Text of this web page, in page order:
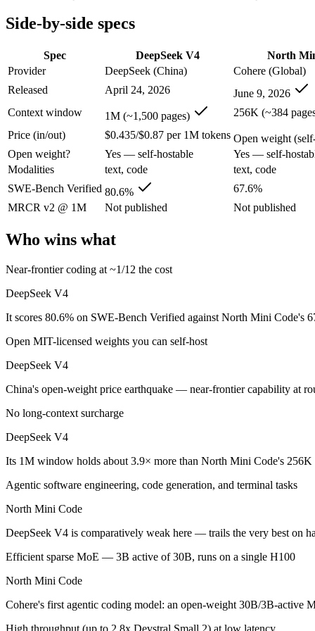
SWE-Bench Verified 80.6%
Who wins what
Near-frontier coding at ~1/12 the cost:
DeepSeek V4 — It
Open MIT-licensed weights you can self-host:DeepSeek
No long-context surcharge:DeepSeek V4 — Its 1M window
Agentic software engineering, code generation, and
Efficient sparse MoE — 3B active of 30B, runs on a single
High throughput (up to 2.8x Devstral Small 2) at low
Lowest cost at scale:North Mini Code — Its weights are open,
Largest single-prompt input:
DeepSeek V4 — Its 1M
Which should you pick?
A cost-sensitive startup shipping high volume:
Anyone whose priority is near-frontier coding at ~1/12 the
DeepSeek V4: where it fits
China's open-weight price earthquake — near-frontier capability at
Its trade-offs are real: trails the very best on hardest agentic coding,
North Mini Code: where it fits
The bottom line for this matchup
DeepSeek V4 and North Mini Code overlap enough that the right
Frequently asked questions
Is DeepSeek V4 or North Mini Code better for coding?
On SWE-Bench Verified, DeepSeek V4 scores 80.6% and North
Side-by-side specs
Spec DeepSeek V4
North
Provider
DeepSeek (China)
Cohere (Global)
Released
April 24, 2026
June 9, 2026
Context window
1M (~1,500 pages)
256K (~384
Price (in/out)
$0.435/$0.87 per 1M tokens Open weight
Open weight?
Yes — self-hostable
Yes — self-
Modalities
text, code
text, code
SWE-Bench Verified 80.6%
67.6%
MRCR v2 @ 1M
Not published Not published
Who wins what
Near-frontier coding at ~1/12 the cost
DeepSeek V4
It scores 80.6% on SWE-Bench Verified against North Mini Code's
Open MIT-licensed weights you can self-host
DeepSeek V4
China's open-weight price earthquake — near-frontier capability at
No long-context surcharge
DeepSeek V4
Its 1M window holds about 3.9× more than North Mini Code's 256K
Agentic software engineering, code generation, and terminal tasks
North Mini Code
DeepSeek V4 is comparatively weak here — trails the very best on
Efficient sparse MoE — 3B active of 30B, runs on a single H100
North Mini Code
Cohere's first agentic coding model: an open-weight 30B/3B-active